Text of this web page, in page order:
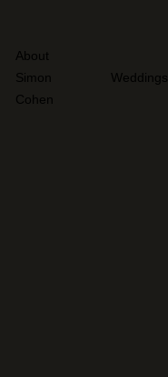
About
Simon
Cohen
Weddings